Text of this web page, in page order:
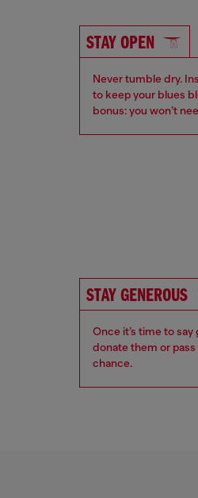
STAY OPEN
Never tumble dry.
to keep your blues
bonus: you won’t
STAY GENEROUS
Once it’s time to
donate them or
chance.